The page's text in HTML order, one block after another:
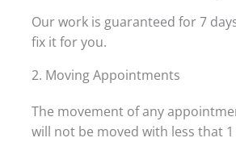
Our work is guaranteed for 7
fix it for you.
2. Moving Appointments
The movement of any
will not be moved with less that